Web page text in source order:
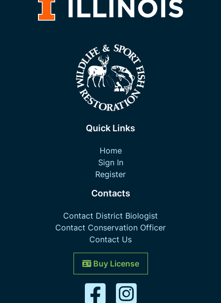
Quick Links
Home
Sign In
Register
Contacts
Contact District Biologist
Contact Conservation Officer
Contact Us
Buy License